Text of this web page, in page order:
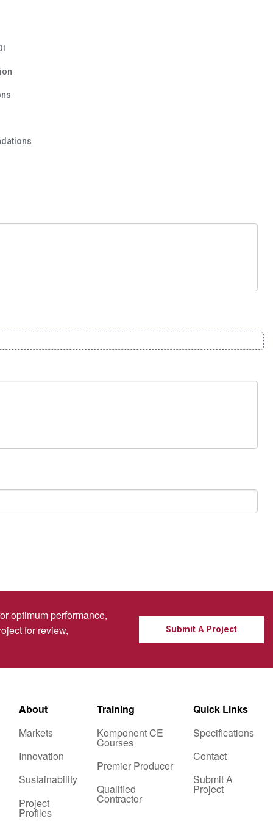
optimum performance,
for review,
Submit A Project
About
Markets
Innovation
Sustainability
Project
Profiles
Training
Komponent CE
Courses
Premier Producer
Qualified
Contractor
Quick Links
Specifications
Contact
Submit A
Project